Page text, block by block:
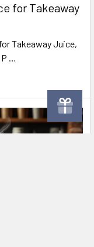
for Takeaway
Takeaway Juice,
P …